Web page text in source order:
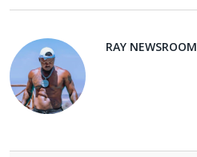
RAY NEWSROOM